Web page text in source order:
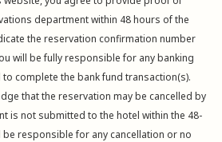
department within 48 hours of the
the reservation confirmation number
will be fully responsible for any banking
complete the bank fund transaction(s).
that the reservation may be cancelled by
is not submitted to the hotel within the 48-
responsible for any cancellation or no